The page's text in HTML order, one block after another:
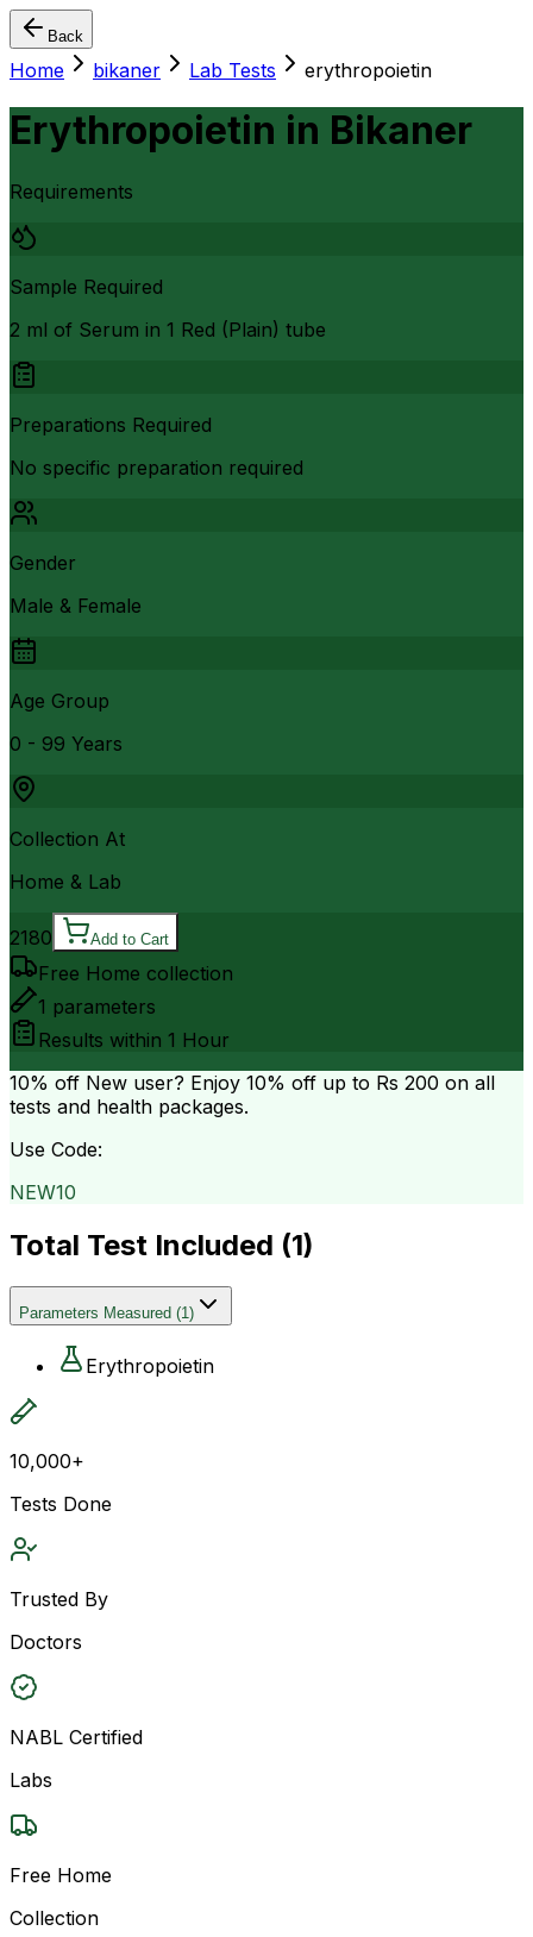
Back
Home bikaner Lab Tests erythropoietin
Erythropoietin in Bikaner
Requirements
Sample Required
2 ml of Serum in 1 Red (Plain) tube
Preparations Required
No specific preparation required
Gender
Male & Female
Age Group
0 - 99 Years
Collection At
Home & Lab
2180 Add to Cart
Free Home collection
1 parameters
Results within 1 Hour
10% off New user? Enjoy 10% off up to Rs 200 on all
tests and health packages.
Use Code:
NEW10
Total Test Included (1)
Parameters Measured (1)
Erythropoietin
10,000+
Tests Done
Trusted By
Doctors
NABL Certified
Labs
Free Home
Collection